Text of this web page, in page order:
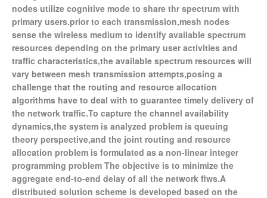
nodes utilize cognitive mode to share thr spectrum with
primary users.prior to each transmission,mesh nodes
sense the wireless medium to identify available spectrum
resources depending on the primary user activities and
traffic characteristics,the available spectrum resources will
vary between mesh transmission attempts,posing a
challenge that the routing and resource allocation
algorithms have to deal with to guarantee timely delivery of
the network traffic.To capture the channel availability
dynamics,the system is analyzed problem is queuing
theory perspective,and the joint routing and resource
allocation problem is formulated as a non-linear integer
programming problem The objective is to minimize the
aggregate end-to-end delay of all the network flws.A
distributed solution scheme is developed based on the